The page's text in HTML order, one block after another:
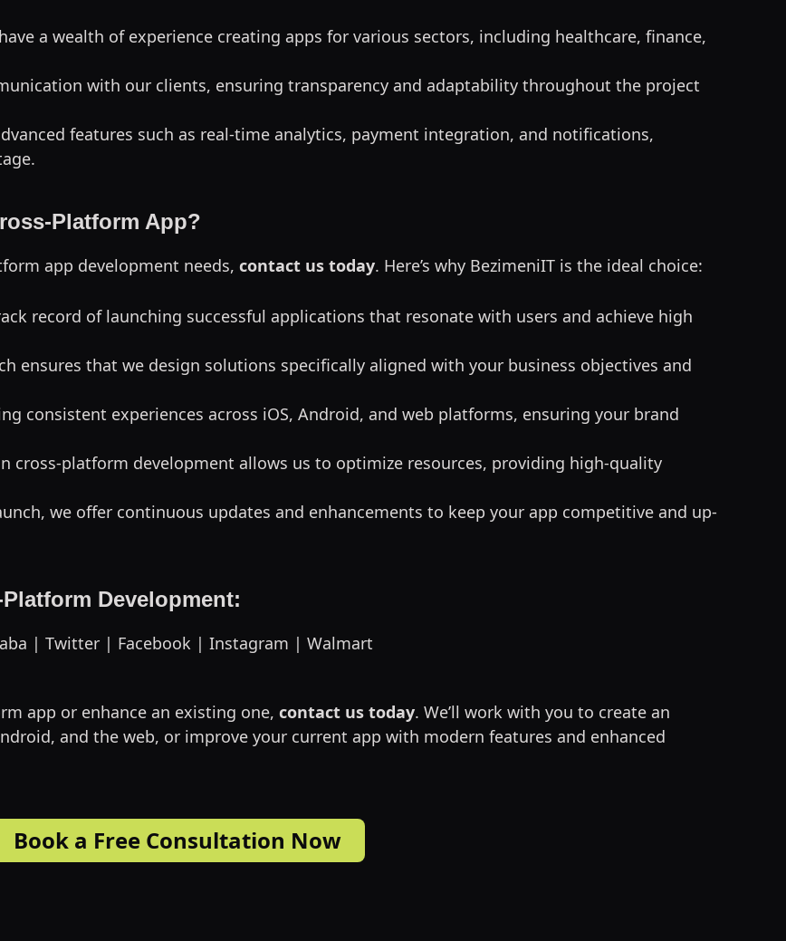
a wealth of experience creating apps for various sectors, including healthcare, finance,
with our clients, ensuring transparency and adaptability throughout the project
features such as real-time analytics, payment integration, and notifications,
Platform App?
app development needs, contact us today. Here’s why BezimeniIT is the ideal choice:
record of launching successful applications that resonate with users and achieve high
ensures that we design solutions specifically aligned with your business objectives and
consistent experiences across iOS, Android, and web platforms, ensuring your brand
cross-platform development allows us to optimize resources, providing high-quality
we offer continuous updates and enhancements to keep your app competitive and up-
Development:
| Twitter | Facebook | Instagram | Walmart
app or enhance an existing one, contact us today. We’ll work with you to create an
and the web, or improve your current app with modern features and enhanced
Book a Free Consultation Now